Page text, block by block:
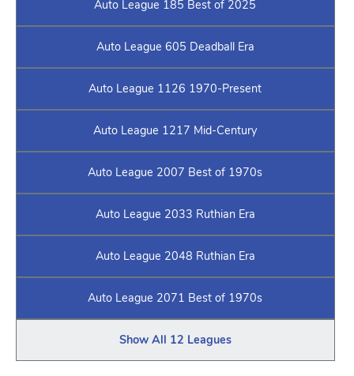
Auto League 185 Best of 2025
Auto League 605 Deadball Era
Auto League 1126 1970-Present
Auto League 1217 Mid-Century
Auto League 2007 Best of 1970s
Auto League 2033 Ruthian Era
Auto League 2048 Ruthian Era
Auto League 2071 Best of 1970s
Show All 12 Leagues